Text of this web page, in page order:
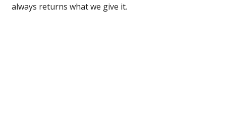
always returns what we give it.